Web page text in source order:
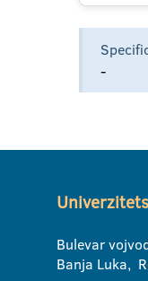
-
Bulevar
Banja Luka,